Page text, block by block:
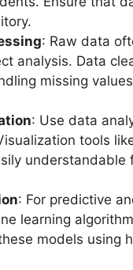
: Raw data
analysis. Data
missing
: Use data
tools
: For predictive
learning
models using